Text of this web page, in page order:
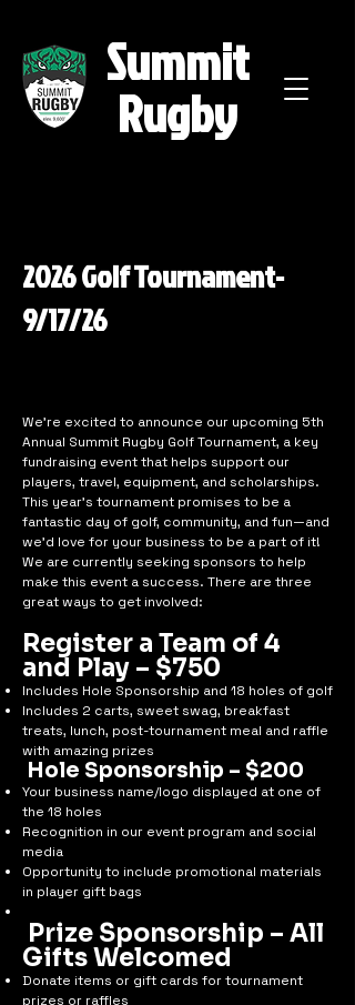
Summit
Rugby
2026 Golf Tournament-
9/17/26
We’re excited to announce our upcoming 5th
Annual Summit Rugby Golf Tournament, a key
fundraising event that helps support our
players, travel, equipment, and scholarships.
This year’s tournament promises to be a
fantastic day of golf, community, and fun—and
we’d love for your business to be a part of it!
We are currently seeking sponsors to help
make this event a success. There are three
great ways to get involved:
Register a Team of 4
and Play – $750
Includes Hole Sponsorship and 18 holes of golf
Includes 2 carts, sweet swag, breakfast
treats, lunch, post-tournament meal and raffle
with amazing prizes
Hole Sponsorship – $200
Your business name/logo displayed at one of
the 18 holes
Recognition in our event program and social
media
Opportunity to include promotional materials
in player gift bags
Prize Sponsorship – All
Gifts Welcomed
Donate items or gift cards for tournament
prizes or raffles